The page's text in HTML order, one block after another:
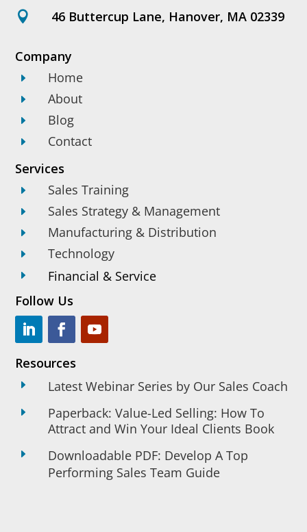
 46 Buttercup Lane, Hanover, MA 02339
Company
E Home
E About
E Blog
E
Contact
Services
E Sales Training
E Sales Strategy & Management
E Manufacturing & Distribution
E Technology
E
Financial & Service
Follow Us
Resources
E Latest Webinar Series by Our Sales Coach
E
Paperback: Value-Led Selling: How To
Attract and Win Your Ideal Clients Book
E
Downloadable PDF: Develop A Top
Performing Sales Team Guide